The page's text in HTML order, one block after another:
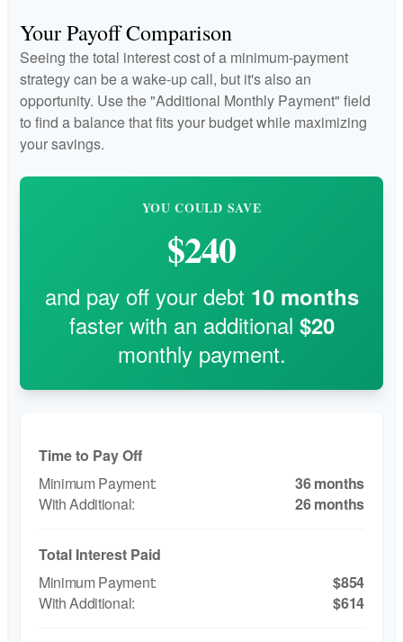
Your Payoff Comparison
Seeing the total interest cost of a minimum-payment
strategy can be a wake-up call, but it's also an
opportunity. Use the "Additional Monthly Payment" field
to find a balance that fits your budget while maximizing
your savings.
YOU COULD SAVE
$240
and pay off your debt 10months
faster with an additional $20
monthly payment.
Time to Pay Off
36 months
26 months
Total Interest Paid
$854
$614